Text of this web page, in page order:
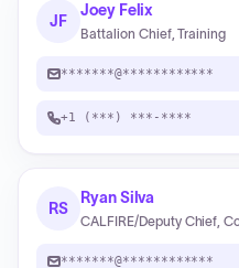
JF
Joey Felix
Battalion Chief, Training
*******@************
+1 (***) ***-****
RS
Ryan Silva
CALFIRE/Deputy Chief,
*******@************